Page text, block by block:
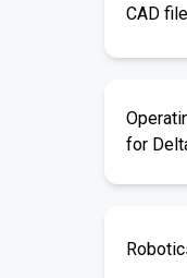
CAD
for